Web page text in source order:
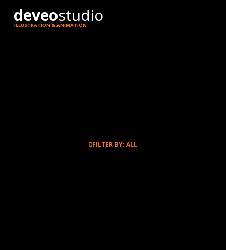
deveostudio
ILLUSTRATION & ANIMATION
FILTER BY: ALL